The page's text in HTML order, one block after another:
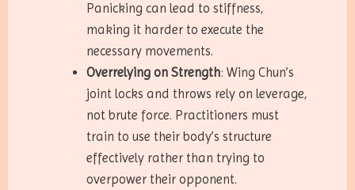
Panicking can lead to stiffness,
making it harder to execute the
necessary movements.
Overrelying on Strength: Wing Chun’s
joint locks and throws rely on leverage,
not brute force. Practitioners must
train to use their body’s structure
effectively rather than trying to
overpower their opponent.